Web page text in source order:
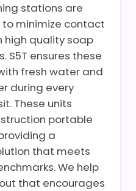
stations are
minimize contact
high quality soap
S5T ensures these
fresh water and
during every
These units
portable
a
that meets
We help
that encourages